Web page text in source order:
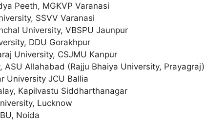
Peeth, MGKVP Varanasi
SSVV Varanasi
University, VBSPU Jaunpur
DDU Gorakhpur
University, CSJMU Kanpur
Allahabad (Rajju Bhaiya University, Prayagraj)
University JCU Ballia
Kapilvastu Siddharthanagar
Lucknow
Noida